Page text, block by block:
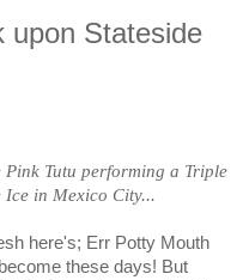
upon Stateside
Tutu performing a Triple
Ice in Mexico City...
here's; Err Potty Mouth
these days! But